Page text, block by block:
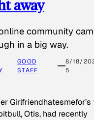
away
community
in a big way.
GOOD
STAFF
8/18/
5
Girlfriendhatesmefor’s
Otis, had recently